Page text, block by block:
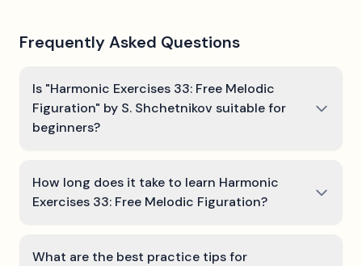
Frequently Asked Questions
Is "Harmonic Exercises 33: Free Melodic
Figuration" by S. Shchetnikov suitable for
beginners?
How long does it take to learn Harmonic
Exercises 33: Free Melodic Figuration?
What are the best practice tips for